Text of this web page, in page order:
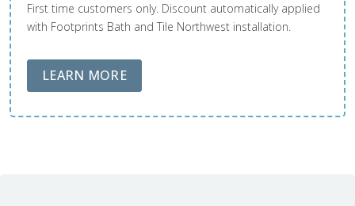
First time customers only. Discount automatically applied
with Footprints Bath and Tile Northwest installation.
LEARN MOREABOUT LOBA FLOOR CARE